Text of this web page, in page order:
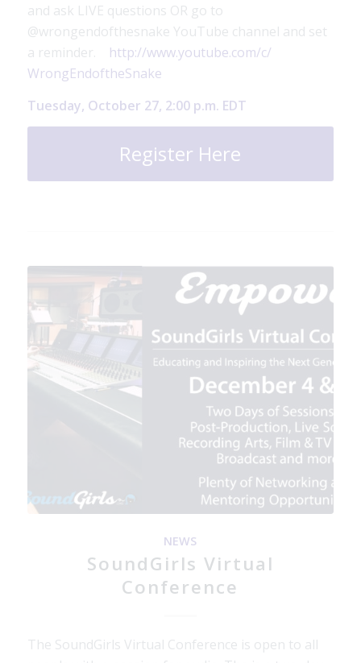
and ask LIVE questions OR go to
@wrongendofthesnake YouTube channel and set
a reminder.
http://www.youtube.com/c/
WrongEndoftheSnake
Tuesday, October 27, 2:00 p.m. EDT
Register Here
NEWS
SoundGirls Virtual
Conference
The SoundGirls Virtual Conference is open to all